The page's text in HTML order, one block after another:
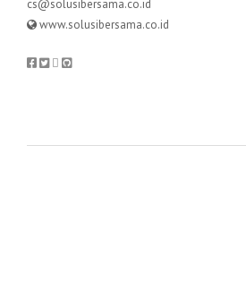
cs@solusibersama.co.id
www.solusibersama.co.id